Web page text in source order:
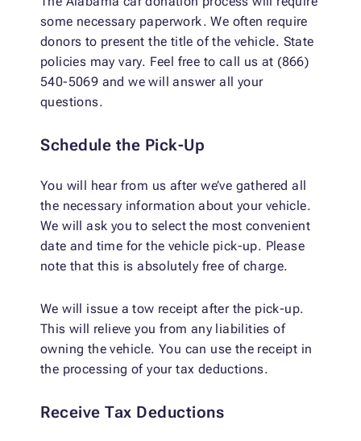
some necessary paperwork. We often require
donors to present the title of the vehicle. State
policies may vary. Feel free to call us at (866)
540-5069 and we will answer all your
questions.
Schedule the Pick-Up
You will hear from us after we’ve gathered all
the necessary information about your vehicle.
We will ask you to select the most convenient
date and time for the vehicle pick-up. Please
note that this is absolutely free of charge.
We will issue a tow receipt after the pick-up.
This will relieve you from any liabilities of
owning the vehicle. You can use the receipt in
the processing of your tax deductions.
Receive Tax Deductions